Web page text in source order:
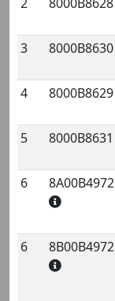
3 8000B8630
4 8000B8629
5 8000B8631
6 8A00B4972
6 8B00B4972